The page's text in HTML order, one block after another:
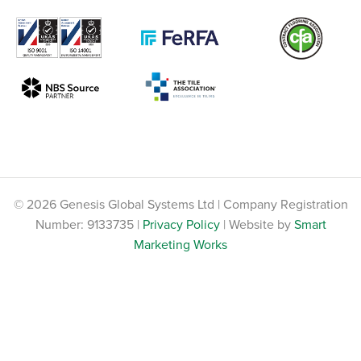
© 2026 Genesis Global Systems Ltd | Company Registration
Number: 9133735 | Privacy Policy| Website bySmart
Marketing Works